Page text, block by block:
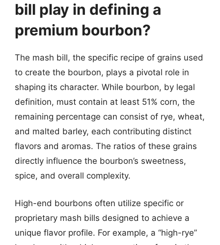
bill play in defining a
premium bourbon?
The mash bill, the specific recipe of grains used
to create the bourbon, plays a pivotal role in
shaping its character. While bourbon, by legal
definition, must contain at least 51% corn, the
remaining percentage can consist of rye, wheat,
and malted barley, each contributing distinct
flavors and aromas. The ratios of these grains
directly influence the bourbon’s sweetness,
spice, and overall complexity.
High-end bourbons often utilize specific or
proprietary mash bills designed to achieve a
unique flavor profile. For example, a “high-rye”